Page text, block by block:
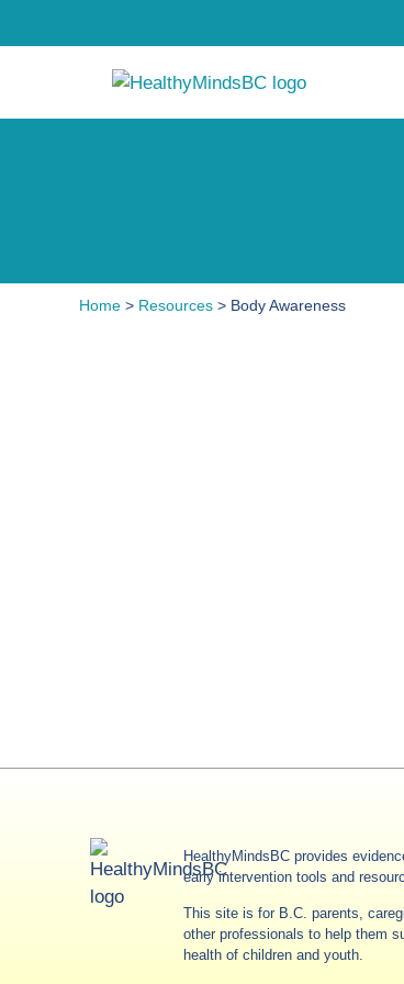
Home > Resources > Body Awareness
HealthyMindsBC provides
early intervention tools and
This site is for B.C. parents,
other professionals to help them
health of children and youth.